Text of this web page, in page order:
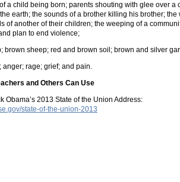
a child being born; parents shouting with glee over
earth; the sounds of a brother killing his brother;
of another of their children; the weeping of a
plan to end violence;
brown sheep; red and brown soil; brown and silver
anger; rage; grief; and pain.
and Others Can Use
Obama’s 2013 State of the Union Address:
state-of-the-union-2013